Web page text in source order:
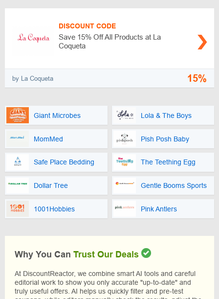
DISCOUNT CODE
Save 15% Off All Products at La
Coqueta
by La Coqueta 15%
Giant Microbes Lola & The Boys
MomMed Pish Posh Baby
Safe Place Bedding The Teething Egg
Dollar Tree Gentle Booms Sports
1001Hobbies Pink Antlers
Why You Can Trust Our Deals
At DiscountReactor, we combine smart AI tools and careful
editorial work to show you only accurate "up-to-date" and
truly useful offers. AI helps us quickly filter and pre-test